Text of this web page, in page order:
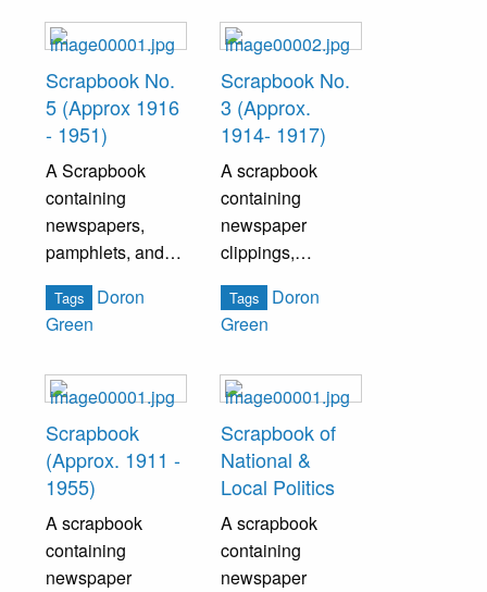
Scrapbook No.
5 (Approx 1916
- 1951)
A Scrapbook
containing
newspapers,
pamphlets, and
pertaining to US
politics and
Tags
Doron
Green
Scrapbook No.
3 (Approx.
1914- 1917)
A scrapbook
containing
newspaper
clippings,
various ephemera
pertaining to
politics.
Tags
Doron
Green
Scrapbook
(Approx. 1911 -
1955)
A scrapbook
containing
newspaper
Scrapbook of
National &
Local Politics
A scrapbook
containing
newspaper